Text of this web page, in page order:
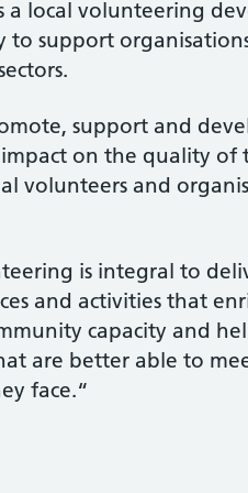
a local volunteering
support
support and
on the quality of
volunteers and
is integral to
and activities that
capacity and
are better able to
face.“